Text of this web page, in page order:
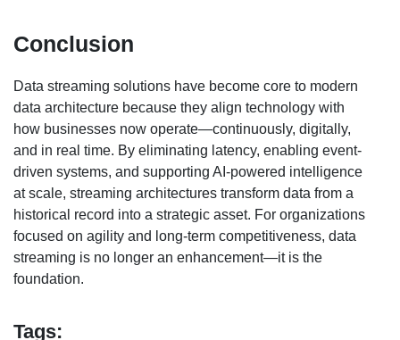
Conclusion
Data streaming solutions have become core to modern
data architecture because they align technology with
how businesses now operate—continuously, digitally,
and in real time. By eliminating latency, enabling event-
driven systems, and supporting AI-powered intelligence
at scale, streaming architectures transform data from a
historical record into a strategic asset. For organizations
focused on agility and long-term competitiveness, data
streaming is no longer an enhancement—it is the
foundation.
Tags: